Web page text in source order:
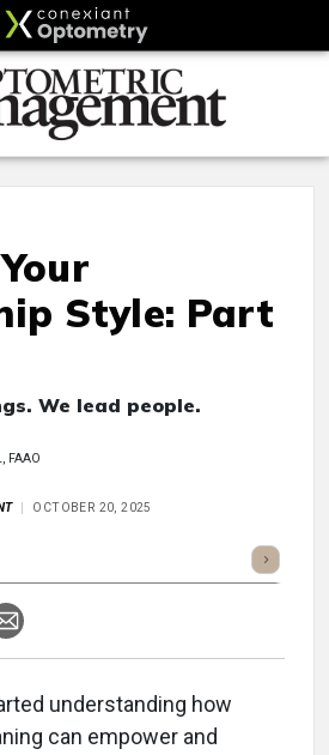
Style: Part
We lead people.
FAAO
OCTOBER 20, 2025
Listen
understanding how
can empower and